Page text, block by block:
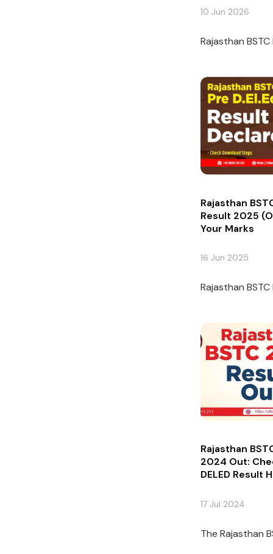
10 Jun 2026
Rajasthan
Rajasthan
Result 2025
Your Marks
16 Jun 2025
Rajasthan
Rajasthan
2024 Out:
DELED Result
17 Jul 2024
The Rajasthan